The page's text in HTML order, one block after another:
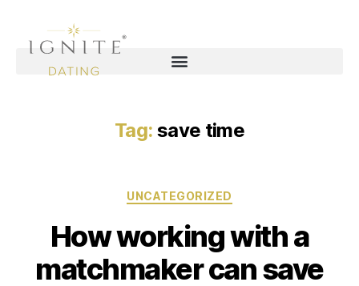
Tag: save time
UNCATEGORIZED
How working with a
matchmaker can save